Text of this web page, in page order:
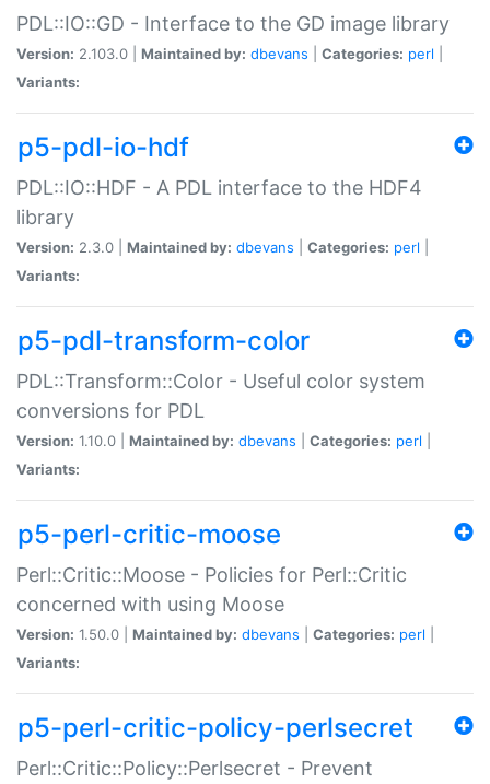
PDL::IO::GD - Interface to the GD image library
Version: 2.103.0 | Maintained by: dbevans Categories: perl
Variants:
p5-pdl-io-hdf
PDL::IO::HDF - A PDL interface to the HDF4
library
Version: 2.3.0 | Maintained by: dbevans Categories: perl
Variants:
p5-pdl-transform-color
PDL::Transform::Color - Useful color system
conversions for PDL
Version: 1.10.0 | Maintained by: dbevans Categories: perl
Variants:
p5-perl-critic-moose
Perl::Critic::Moose - Policies for Perl::Critic
concerned with using Moose
Version: 1.50.0 | Maintained by: dbevans Categories: perl
Variants:
p5-perl-critic-policy-perlsecret
Perl::Critic::Policy::Perlsecret - Prevent